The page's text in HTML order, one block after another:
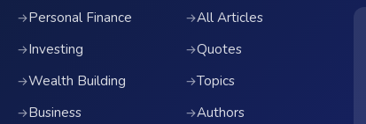
→Personal Finance
→Investing
→Wealth Building
→Business
→All Articles
→Quotes
→Topics
→Authors